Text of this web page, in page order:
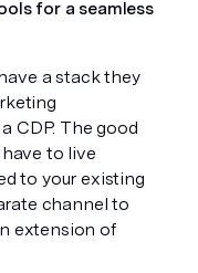
for a seamless
a stack they
CDP. The good
to live
to your existing
channel to
extension of